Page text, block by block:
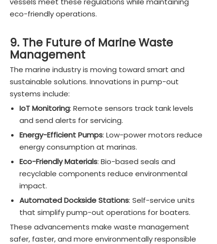
eco-friendly operations.
9. The Future of Marine Waste
Management
The marine industry is moving toward smart and
sustainable solutions. Innovations in pump-out
systems include:
IoT Monitoring: Remote sensors track tank levels
and send alerts for servicing.
Energy-Efficient Pumps: Low-power motors reduce
energy consumption at marinas.
Eco-Friendly Materials: Bio-based seals and
recyclable components reduce environmental
impact.
Automated Dockside Stations: Self-service units
that simplify pump-out operations for boaters.
These advancements make waste management
safer, faster, and more environmentally responsible